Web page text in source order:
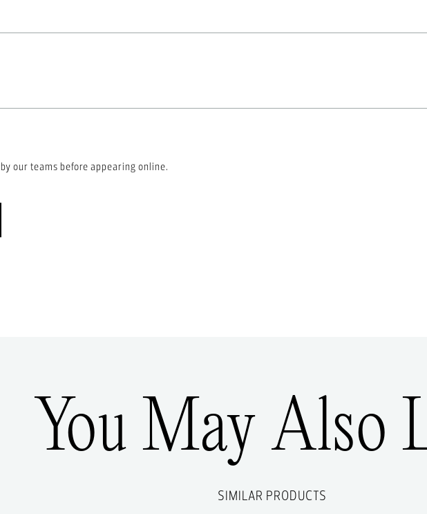
our teams before appearing online.
You May Also
SIMILAR PRODUCTS